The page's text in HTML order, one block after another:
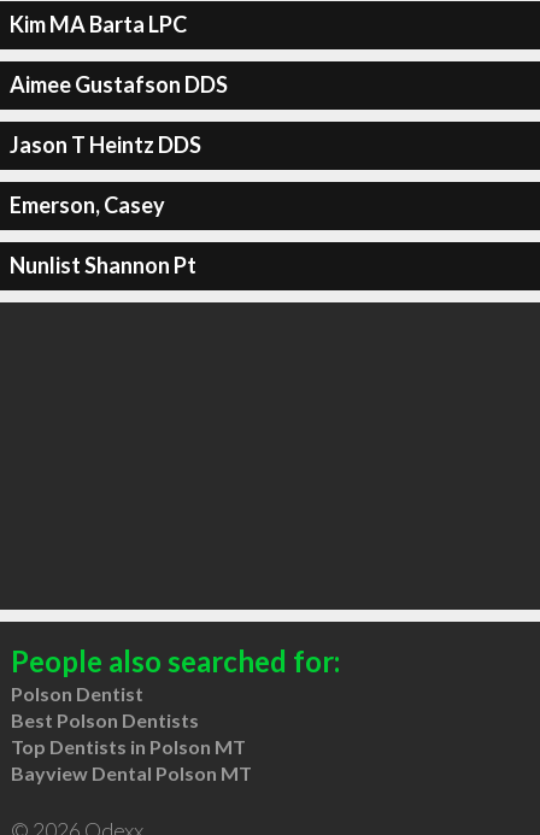
Kim MA Barta LPC
Aimee Gustafson DDS
Jason T Heintz DDS
Emerson, Casey
Nunlist Shannon Pt
People also searched for:
Polson Dentist
Best Polson Dentists
Top Dentists in Polson MT
Bayview Dental Polson MT
© 2026 Qdexx